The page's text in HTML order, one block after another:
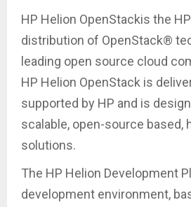
HP Helion OpenStackis the
distribution of OpenStack®
leading open source cloud
HP Helion OpenStack is
supported by HP and is
scalable, open-source based,
solutions.
The HP Helion Development
development environment,